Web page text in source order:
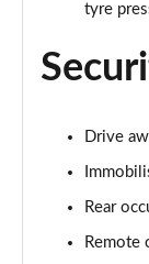
tyre
Drive
Rear
Remote